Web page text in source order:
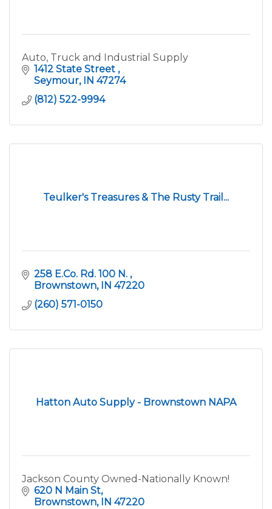
Auto, Truck and Industrial Supply
1412 State Street
Seymour
IN 47274
(812) 522-9994
Teulker's Treasures & The Rusty Trail...
258 E.Co. Rd. 100 N.
Brownstown
IN 47220
(260) 571-0150
Hatton Auto Supply - Brownstown NAPA
Jackson County Owned-Nationally Known!
620 N Main St
Brownstown
IN 47220